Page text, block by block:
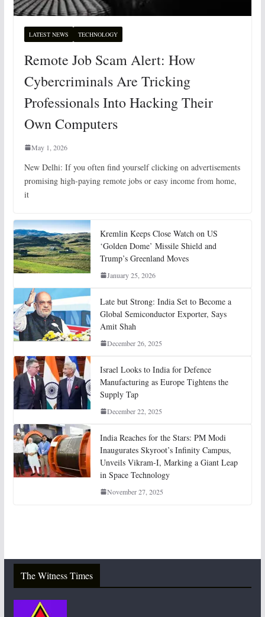
LATEST NEWS TECHNOLOGY
Remote Job Scam Alert: How
Cybercriminals Are Tricking
Professionals Into Hacking Their
Own Computers
May 1, 2026
New Delhi: If you often find yourself clicking on advertisements
promising high-paying remote jobs or easy income from home,
it
Kremlin Keeps Close Watch on US
‘Golden Dome’ Missile Shield and
Trump’s Greenland Moves
January 25, 2026
Late but Strong: India Set to Become a
Global Semiconductor Exporter, Says
Amit Shah
December 26, 2025
Israel Looks to India for Defence
Manufacturing as Europe Tightens the
Supply Tap
December 22, 2025
India Reaches for the Stars: PM Modi
Inaugurates Skyroot’s Infinity Campus,
Unveils Vikram-I, Marking a Giant Leap
in Space Technology
November 27, 2025
The Witness Times